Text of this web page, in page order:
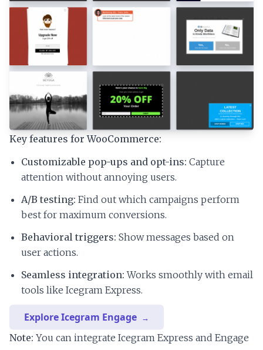
Key features for WooCommerce:
Customizable pop-ups and opt-ins: Capture
attention without annoying users.
A/B testing: Find out which campaigns perform
best for maximum conversions.
Behavioral triggers: Show messages based on
user actions.
Seamless integration: Works smoothly with email
tools like Icegram Express.
Explore Icegram Engage
Note: You can integrate Icegram Express and Engage